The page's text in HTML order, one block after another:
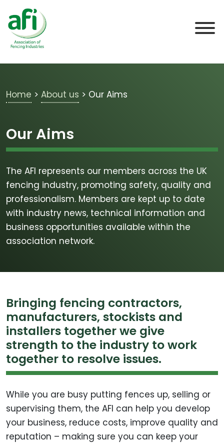
Skip to main content
Home > About us > Our Aims
Our Aims
The AFI represents our members across the UK
fencing industry, promoting safety, quality and
professionalism. Members are kept up to date
with industry news, technical information and
business opportunities available within the
association network.
Bringing fencing contractors,
manufacturers, stockists and
installers together we give
strength to the industry to work
together to resolve issues.
While you are busy putting fences up, selling or
supervising them, the AFI can help you develop
your business, reduce costs, improve quality and
reputation – making sure you can keep your